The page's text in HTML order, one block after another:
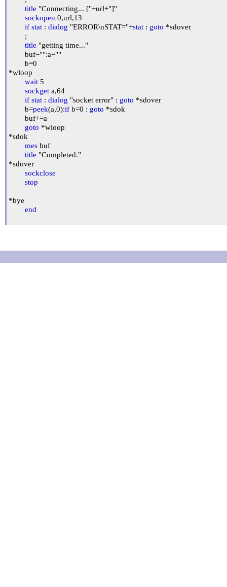
title "Connecting... ["+url+"]"
sockopen 0,url,13
if stat : dialog "ERROR\nSTAT="+stat : goto *sdover
title "getting time..."
*wloop
wait 5
sockget a,64
if stat : dialog "socket error" : goto *sdover
	b=
peek(a,0):if b=0 : goto *sdok
goto *wloop
*sdok
mes buf
title "Completed."
*sdover
sockclose
stop
*bye
end